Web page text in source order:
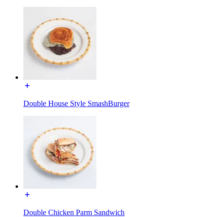
Double House Style SmashBurger
Double Chicken Parm Sandwich